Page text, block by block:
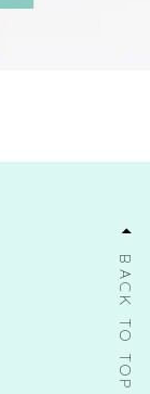
BACK TO TOP